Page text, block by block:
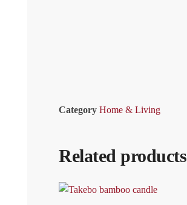
Category Home & Living
Related products